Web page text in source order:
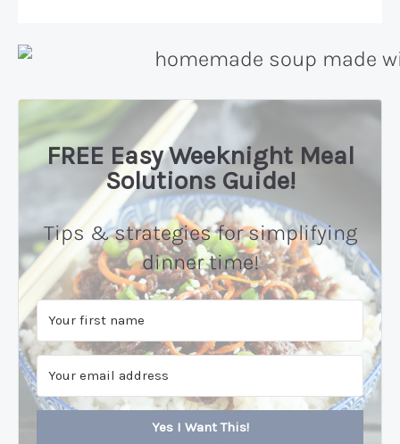
FREE Easy Weeknight Meal
Solutions Guide!
Tips & strategies for simplifying
dinner time!
Yes I Want This!